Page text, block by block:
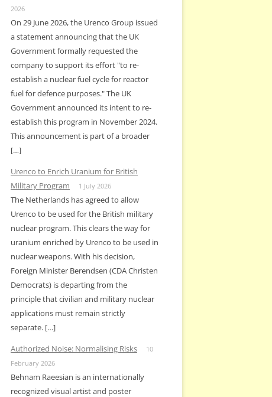
2026
On 29 June 2026, the Urenco Group issued
a statement announcing that the UK
Government formally requested the
company to support its effort "to re-
establish a nuclear fuel cycle for reactor
fuel for defence purposes." The UK
Government announced its intent to re-
establish this program in November 2024.
This announcement is part of a broader
[…]
Urenco to Enrich Uranium for British
Military Program
1 July 2026
The Netherlands has agreed to allow
Urenco to be used for the British military
nuclear program. This clears the way for
uranium enriched by Urenco to be used in
nuclear weapons. With his decision,
Foreign Minister Berendsen (CDA Christen
Democrats) is departing from the
principle that civilian and military nuclear
applications must remain strictly
separate. […]
Authorized Noise: Normalising Risks
10
February 2026
Behnam Raeesian is an internationally
recognized visual artist and poster